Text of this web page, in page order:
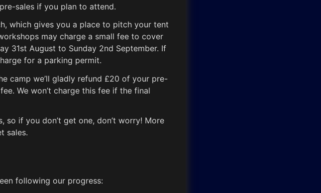
sales if you plan to attend.
which gives you a place to pitch your tent
may charge a small fee to cover
31st August to Sunday 2nd September. If
for a parking permit.
camp we’ll gladly refund £20 of your pre-
We won’t charge this fee if the final
so if you don’t get one, don’t worry! More
sales.
following our progress: